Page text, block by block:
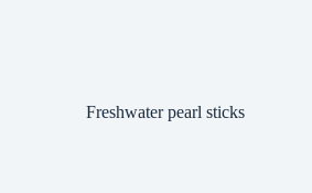
Freshwater pearl sticks